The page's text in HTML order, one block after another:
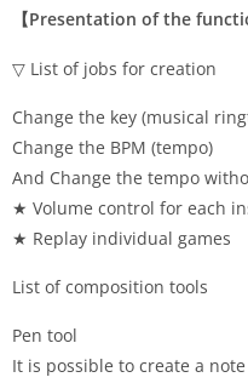
【Presentation of the
▽ List of jobs for creation
Change the key (musical
Change the BPM (tempo)
And Change the tempo
★ Volume control for each
★ Replay individual games
List of composition tools
Pen tool
It is possible to create a